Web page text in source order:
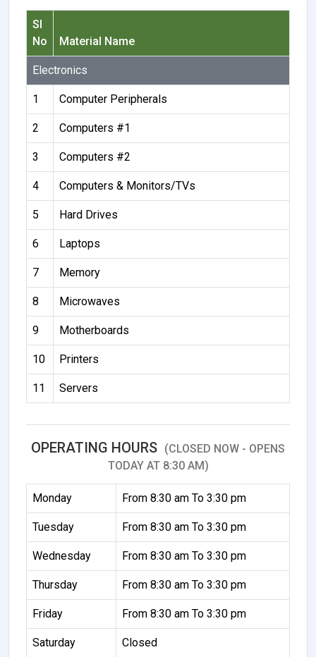
Sl
No
Material Name
Electronics
1 Computer Peripherals
2 Computers #1
3 Computers #2
4 Computers & Monitors/TVs
5 Hard Drives
6 Laptops
7 Memory
8 Microwaves
9 Motherboards
10 Printers
11 Servers
OPERATING HOURS (CLOSED NOW - OPENS
TODAY AT 8:30 AM)
Monday From 8:30 am To 3:30 pm
Tuesday From 8:30 am To 3:30 pm
Wednesday From 8:30 am To 3:30 pm
Thursday From 8:30 am To 3:30 pm
Friday From 8:30 am To 3:30 pm
Saturday Closed